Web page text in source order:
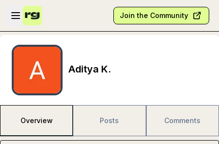
Skip to main content
Open sidebar
Join the Community
Aditya K.
Overview Posts Comments